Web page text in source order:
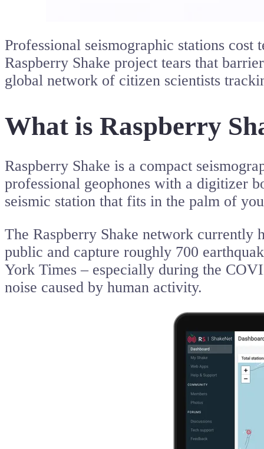
Professional seismographic stations
Raspberry Shake project tears that
global network of citizen scientists
What is Raspberry
Raspberry Shake is a compact
professional geophones with a digitizer
seismic station that fits in the palm of
The Raspberry Shake network currently
public and capture roughly 700
York Times – especially during the
noise caused by human activity.